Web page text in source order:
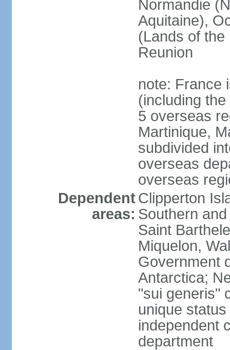
Normandie
Aquitaine),
(Lands of
Reunion
note: France
(including
5 overseas
Martinique,
subdivided
overseas
overseas
Dependent
areas:
Clipperton
Southern
Saint
Miquelon,
Government
Antarctica;
"sui generis"
unique
independent
department